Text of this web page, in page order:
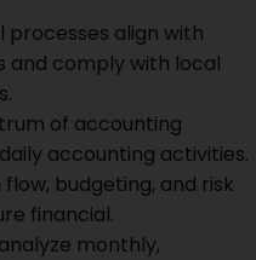
processes align with
and comply with local
of accounting
accounting activities.
budgeting, and risk
financial.
monthly,